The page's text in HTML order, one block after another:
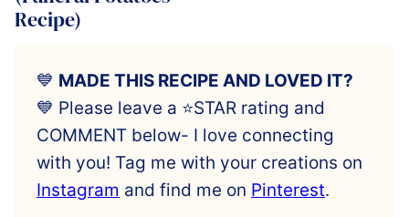
Recipe)
💙 MADE THIS RECIPE AND LOVED IT?
💙 Please leave a ⭐️STAR rating and
COMMENT below- I love connecting
with you! Tag me with your creations on
Instagram and find me on Pinterest.